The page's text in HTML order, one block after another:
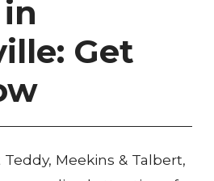
Get
Meekins & Talbert,